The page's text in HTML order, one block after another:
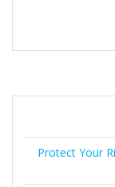
Protect Your